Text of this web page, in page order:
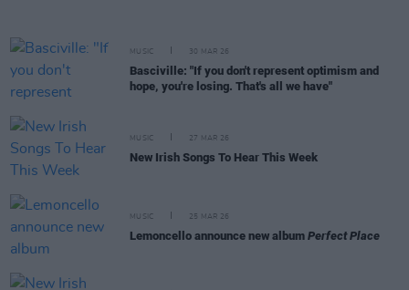
MUSIC 30 MAR 26
Basciville: "If you don't represent optimism and
hope, you're losing. That's all we have"
MUSIC 27 MAR 26
New Irish Songs To Hear This Week
MUSIC 25 MAR 26
Lemoncello announce new album Perfect Place